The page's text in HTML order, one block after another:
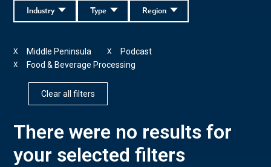
Region
Type
Industry
Middle Peninsula
X Podcast
X
Food & Beverage Processing
X
Clear all filters
There were no results for
your selected filters